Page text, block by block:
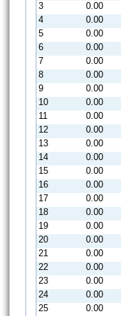
3
0.00
4
0.00
5
0.00
6
0.00
7
0.00
8
0.00
9
0.00
10
0.00
11
0.00
12
0.00
13
0.00
14
0.00
15
0.00
16
0.00
17
0.00
18
0.00
19
0.00
20
0.00
21
0.00
22
0.00
23
0.00
24
0.00
25
0.00